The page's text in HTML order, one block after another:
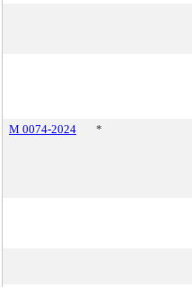
M 0074-2024
*